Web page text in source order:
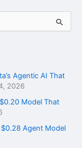
Agentic AI That
2026
Model That
$0.28 Agent Model